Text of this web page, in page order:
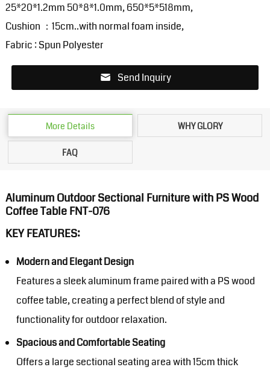
25*20*1.2mm 50*8*1.0mm, 650*5*518mm,
Cushion ：15cm..with normal foam inside,
Fabric : Spun Polyester
Send Inquiry
More Details WHY GLORY
FAQ
Aluminum Outdoor Sectional Furniture with PS Wood
Coffee Table FNT-076
KEY FEATURES:
Modern and Elegant Design
Features a sleek aluminum frame paired with a PS wood
coffee table, creating a perfect blend of style and
functionality for outdoor relaxation.
Spacious and Comfortable Seating
Offers a large sectional seating area with 15cm thick